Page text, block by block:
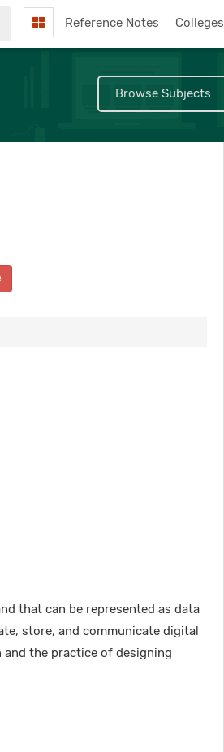
Reference Notes Colleges
Browse Subjects
that can be represented as data
store, and communicate digital
the practice of designing